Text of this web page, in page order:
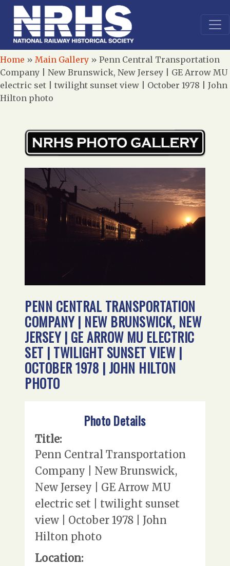
Home » Main Gallery » Penn Central Transportation
Company | New Brunswick, New Jersey | GE Arrow MU
electric set | twilight sunset view | October 1978 | John
Hilton photo
PENN CENTRAL TRANSPORTATION
COMPANY | NEW BRUNSWICK, NEW
JERSEY | GE ARROW MU ELECTRIC
SET | TWILIGHT SUNSET VIEW |
OCTOBER 1978 | JOHN HILTON
PHOTO
Photo Details
Title:
Penn Central Transportation
Company | New Brunswick,
New Jersey | GE Arrow MU
electric set | twilight sunset
view | October 1978 | John
Hilton photo
Location: